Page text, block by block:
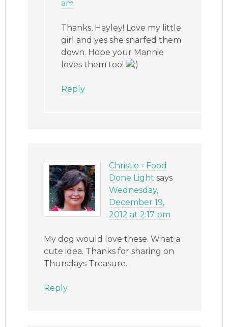
am
Thanks, Hayley! Love my little
girl and yes she snarfed them
down. Hope your Mannie
loves them too!
Reply
Christie - Food
Done Light says
Wednesday,
December 19,
2012 at 2:17 pm
My dog would love these. What a
cute idea. Thanks for sharing on
Thursdays Treasure.
Reply